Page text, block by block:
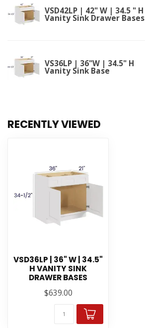
VSD42LP | 42" W | 34.5 " H
Vanity Sink Drawer Bases
VS36LP | 36"W | 34.5" H
Vanity Sink Base
RECENTLY VIEWED
VSD36LP | 36" W | 34.5"
H VANITY SINK
DRAWER BASES
$639.00